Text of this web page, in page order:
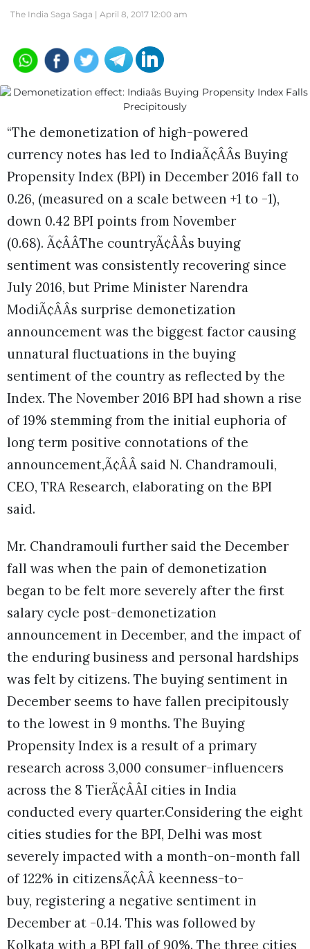
The India Saga Saga | April 8, 2017 12:00 am
“The demonetization of high-powered
currency notes has led to IndiaÃ¢ÂÂs Buying
Propensity Index (BPI) in December 2016 fall to
0.26, (measured on a scale between +1 to -1),
down 0.42 BPI points from November
(0.68). Ã¢ÂÂThe countryÃ¢ÂÂs buying
sentiment was consistently recovering since
July 2016, but Prime Minister Narendra
ModiÃ¢ÂÂs surprise demonetization
announcement was the biggest factor causing
unnatural fluctuations in the buying
sentiment of the country as reflected by the
Index. The November 2016 BPI had shown a rise
of 19% stemming from the initial euphoria of
long term positive connotations of the
announcement,Ã¢ÂÂ said N. Chandramouli,
CEO, TRA Research, elaborating on the BPI
said.
Mr. Chandramouli further said the December
fall was when the pain of demonetization
began to be felt more severely after the first
salary cycle post-demonetization
announcement in December, and the impact of
the enduring business and personal hardships
was felt by citizens. The buying sentiment in
December seems to have fallen precipitously
to the lowest in 9 months. The Buying
Propensity Index is a result of a primary
research across 3,000 consumer-influencers
across the 8 TierÃ¢ÂÂI cities in India
conducted every quarter.Considering the eight
cities studies for the BPI, Delhi was most
severely impacted with a month-on-month fall
of 122% in citizensÃ¢ÂÂ keenness-to-
buy, registering a negative sentiment in
December at -0.14. This was followed by
Kolkata with a BPI fall of 90%. The three cities